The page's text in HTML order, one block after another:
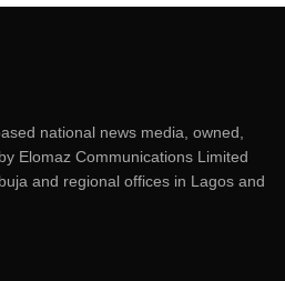
national news media, owned,
Elomaz Communications Limited
and regional offices in Lagos and